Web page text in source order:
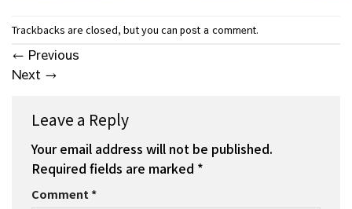
Trackbacks are closed, but you can post a comment.
← Previous
Next →
Leave a Reply
Your email address will not be published.
Required fields are marked *
Comment*